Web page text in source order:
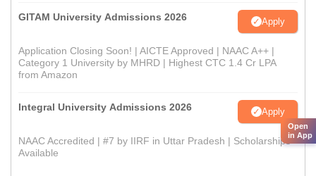
GITAM University Admissions 2026 Apply
Application Closing Soon! | AICTE Approved | NAAC A++ |
Category 1 University by MHRD | Highest CTC 1.4 Cr LPA
from Amazon
Integral University Admissions 2026 Apply
NAAC Accredited | #7 by IIRF in Uttar Pradesh | Scholarships
Available
Open
in App